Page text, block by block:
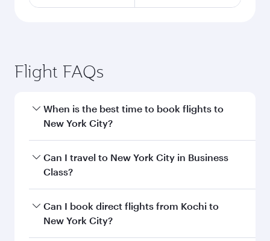
Flight FAQs
When is the best time to book flights to
New York City?
Book your flight to New York City early to enjoy
the best fares on your preferred travel dates.
Can I travel to New York City in Business
Class?
Yes, you can travel to New York City inBusiness
Classon all flights. When flying in Business
Can I book direct flights from Kochi to
New York City?